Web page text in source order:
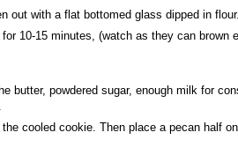
out with a flat bottomed glass dipped in flour.
for 10-15 minutes, (watch as they can brown
butter, powdered sugar, enough milk for
the cooled cookie. Then place a pecan half